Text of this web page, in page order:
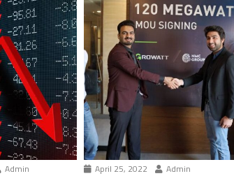
Admin April 25, 2022 Admin